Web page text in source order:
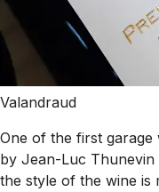
Valandraud
One of the first garage
by Jean-Luc Thunevin
the style of the wine is